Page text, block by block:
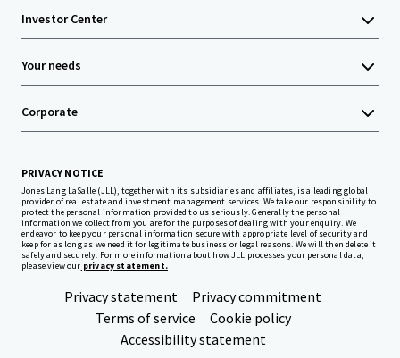
Investor Center
Your needs
Corporate
PRIVACY NOTICE
Jones Lang LaSalle (JLL), together with its subsidiaries and affiliates, is a leading global
provider of real estate and investment management services. We take our responsibility to
protect the personal information provided to us seriously. Generally the personal
information we collect from you are for the purposes of dealing with your enquiry. We
endeavor to keep your personal information secure with appropriate level of security and
keep for as long as we need it for legitimate business or legal reasons. We will then delete it
safely and securely. For more information about how JLL processes your personal data,
please view our privacy statement.
Privacy statement
Privacy commitment
Terms of service
Cookie policy
Accessibility statement